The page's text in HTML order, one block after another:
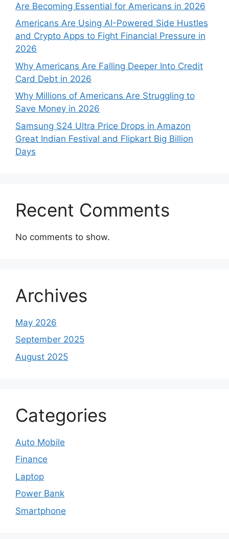
Are Becoming Essential for Americans in 2026
Americans Are Using AI-Powered Side Hustles
and Crypto Apps to Fight Financial Pressure in
2026
Why Americans Are Falling Deeper Into Credit
Card Debt in 2026
Why Millions of Americans Are Struggling to
Save Money in 2026
Samsung S24 Ultra Price Drops in Amazon
Great Indian Festival and Flipkart Big Billion
Days
Recent Comments
No comments to show.
Archives
May 2026
September 2025
August 2025
Categories
Auto Mobile
Finance
Laptop
Power Bank
Smartphone